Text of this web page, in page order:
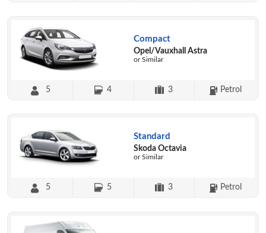
Compact
Opel/Vauxhall Astra
or Similar
5 4 3 Petrol
Standard
Skoda Octavia
or Similar
5 5 3 Petrol